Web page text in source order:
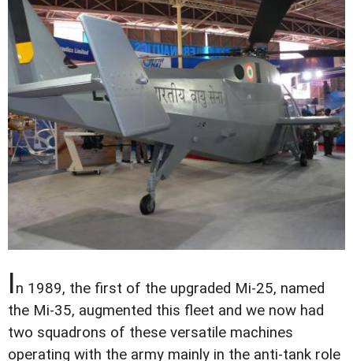
In 1989, the first of the upgraded Mi-25, named
the Mi-35, augmented this fleet and we now had
two squadrons of these versatile machines
operating with the army mainly in the anti-tank role